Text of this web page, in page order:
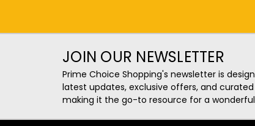
JOIN OUR NEWSLETTER
Prime Choice Shopping's newsletter is
latest updates, exclusive offers, and
making it the go-to resource for a